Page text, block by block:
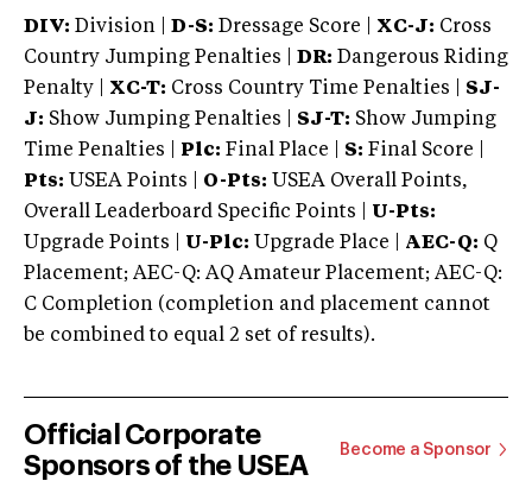
DIV: Division | D-S: Dressage Score | XC-J: Cross
Country Jumping Penalties |
DR: Dangerous Riding
Penalty | XC-T: Cross Country Time Penalties | SJ-
J: Show Jumping Penalties | SJ-T: Show Jumping
Time Penalties |
Plc: Final Place | S: Final Score |
Pts: USEA Points | O-Pts: USEA Overall Points,
Overall Leaderboard Specific Points | U-Pts:
Upgrade Points | U-Plc: Upgrade Place | AEC-Q: Q
Placement; AEC-Q: AQ Amateur Placement; AEC-Q:
C Completion (completion and placement cannot
be combined to equal 2 set of results).
Official Corporate
Sponsors of the USEA
Become a Sponsor